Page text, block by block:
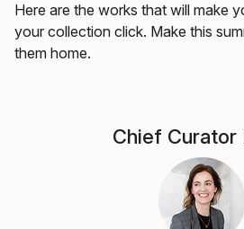
Here are the works that will make
your collection click. Make this
them home.
Chief Curator